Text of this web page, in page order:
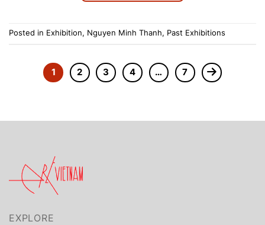
Posted in Exhibition, Nguyen Minh Thanh, Past Exhibitions
1 2 3 4 … 7
EXPLORE